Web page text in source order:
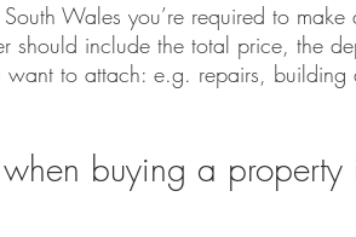
Wales you’re required to
should include the total price, the
to attach: e.g. repairs, building
buying a